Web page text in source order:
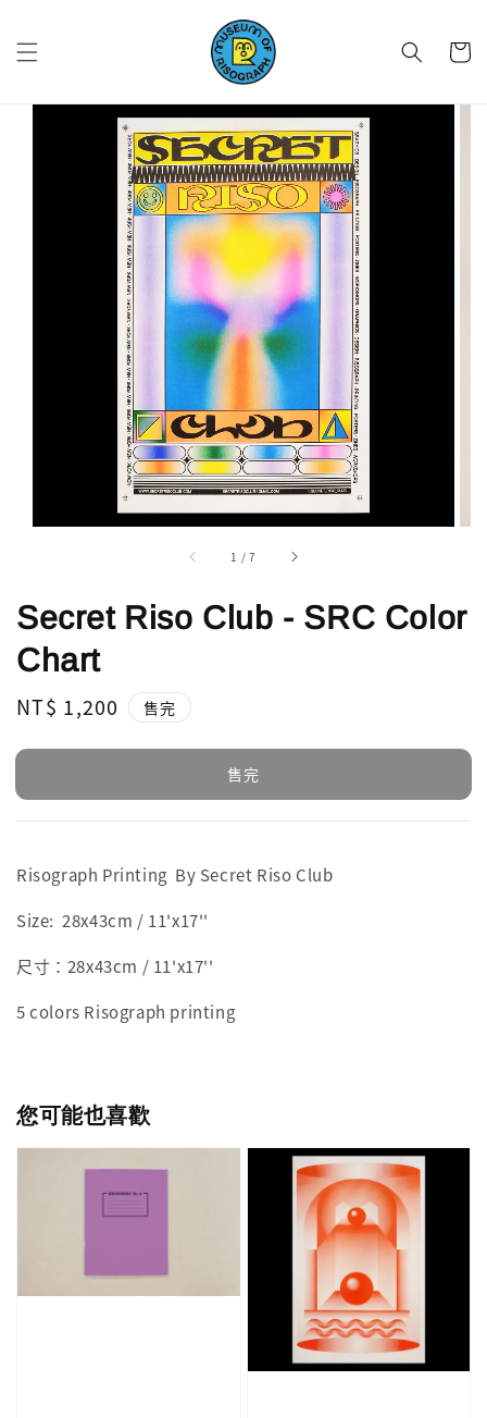
1 /7
Secret Riso Club - SRC Color
Chart
Regular
NT$ 1,200 售完
售完
Risograph Printing By Secret Riso Club
Size: 28x43cm / 11'x17''
尺寸：28x43cm / 11'x17''
5 colors Risograph printing
您可能也喜歡